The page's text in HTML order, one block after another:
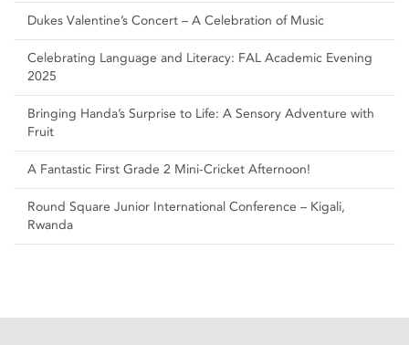
Dukes Valentine’s Concert – A Celebration of Music
Celebrating Language and Literacy: FAL Academic Evening
2025
Bringing Handa’s Surprise to Life: A Sensory Adventure with
Fruit
A Fantastic First Grade 2 Mini-Cricket Afternoon!
Round Square Junior International Conference – Kigali,
Rwanda